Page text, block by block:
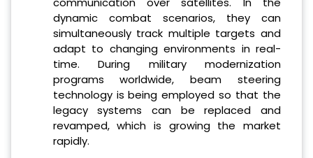
dynamic combat scenarios, they can
simultaneously track multiple targets and
adapt to changing environments in real-
time. During military modernization
programs worldwide, beam steering
technology is being employed so that the
legacy systems can be replaced and
revamped, which is growing the market
rapidly.